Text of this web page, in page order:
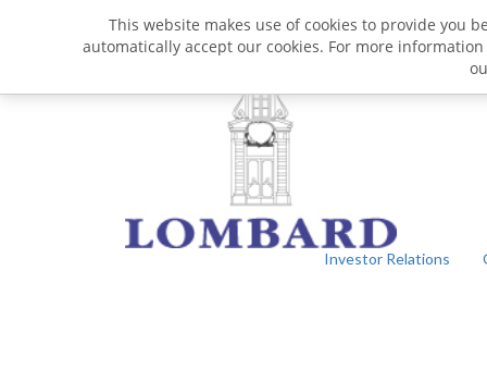
Investor Relations
This website makes use of cookies to provide you
automatically accept our cookies. For more